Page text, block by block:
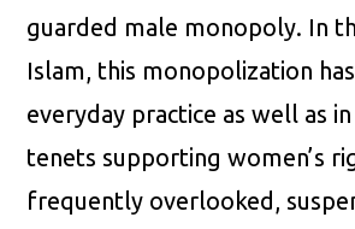
guarded male monopoly. In
Islam, this monopolization
everyday practice as well as
tenets supporting women’s
frequently overlooked,